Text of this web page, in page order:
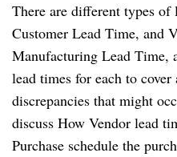
There are different types
Customer Lead Time, and
Manufacturing Lead Time,
lead times for each to
discrepancies that might
discuss How Vendor lead
Purchase schedule the